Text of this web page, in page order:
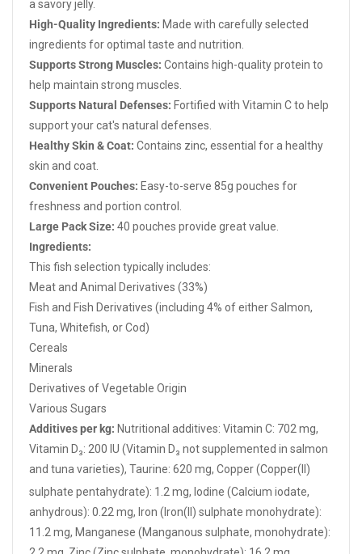
a savory jelly.
High-Quality Ingredients: Made with carefully selected
ingredients for optimal taste and nutrition.
Supports Strong Muscles: Contains high-quality protein to
help maintain strong muscles.
Supports Natural Defenses: Fortified with Vitamin C to help
support your cat's natural defenses.
Healthy Skin & Coat: Contains zinc, essential for a healthy
skin and coat.
Convenient Pouches: Easy-to-serve 85g pouches for
freshness and portion control.
Large Pack Size: 40 pouches provide great value.
Ingredients:
This fish selection typically includes:
Meat and Animal Derivatives (33%)
Fish and Fish Derivatives (including 4% of either Salmon,
Tuna, Whitefish, or Cod)
Cereals
Minerals
Derivatives of Vegetable Origin
Various Sugars
Additivesper kg: Nutritional additives: Vitamin C: 702 mg,
Vitamin D₃: 200 IU (Vitamin D₃ not supplemented in salmon
and tuna varieties), Taurine: 620 mg, Copper (Copper(II)
sulphate pentahydrate): 1.2 mg, Iodine (Calcium iodate,
anhydrous): 0.22 mg, Iron (Iron(II) sulphate monohydrate):
11.2 mg, Manganese (Manganous sulphate, monohydrate):